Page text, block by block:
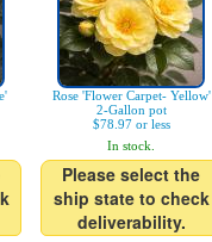
Rose 'Flower Carpet- Yellow'
2-Gallon pot
$78.97 or less
In stock.
Please select the
ship state to check
deliverability.